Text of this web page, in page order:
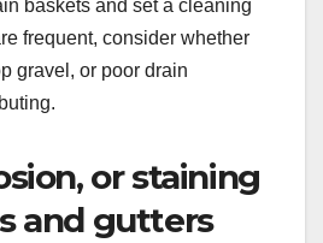
baskets and set a cleaning
frequent, consider whether
gravel, or poor drain
or staining
and gutters